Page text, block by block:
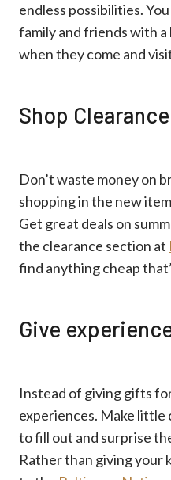
endless possibilities.
family and friends with
when they come and
Shop Clearance
Don’t waste money on
shopping in the new
Get great deals on
the clearance section at
find anything cheap
Give
Instead of giving gifts
experiences. Make
to fill out and surprise
Rather than giving your